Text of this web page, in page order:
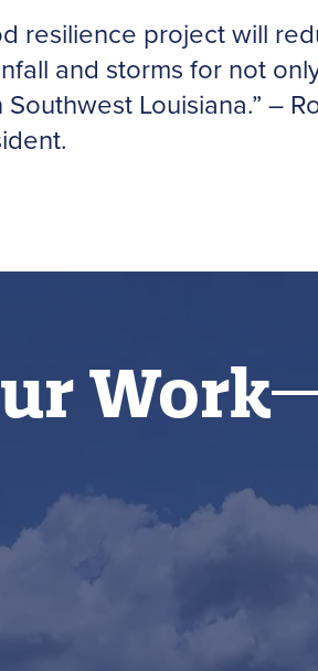
resilience project will
and storms for not
Louisiana.” –
Work